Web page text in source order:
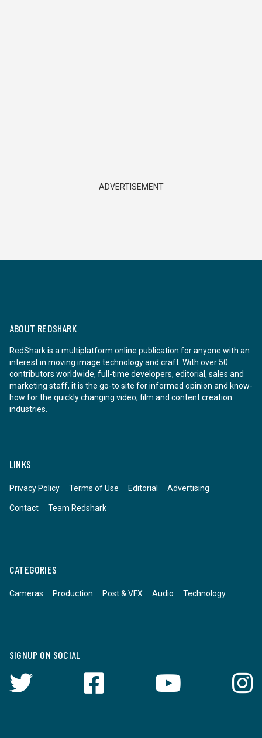
ADVERTISEMENT
ABOUT REDSHARK
RedShark is a multiplatform online publication for anyone with an
interest in moving image technology and craft. With over 50
contributors worldwide, full-time developers, editorial, sales and
marketing staff, it is the go-to site for informed opinion and know-
how for the quickly changing video, film and content creation
industries.
LINKS
Privacy Policy Terms of Use Editorial Advertising
Contact Team Redshark
CATEGORIES
Cameras Production Post & VFX Audio Technology
SIGNUP ON SOCIAL